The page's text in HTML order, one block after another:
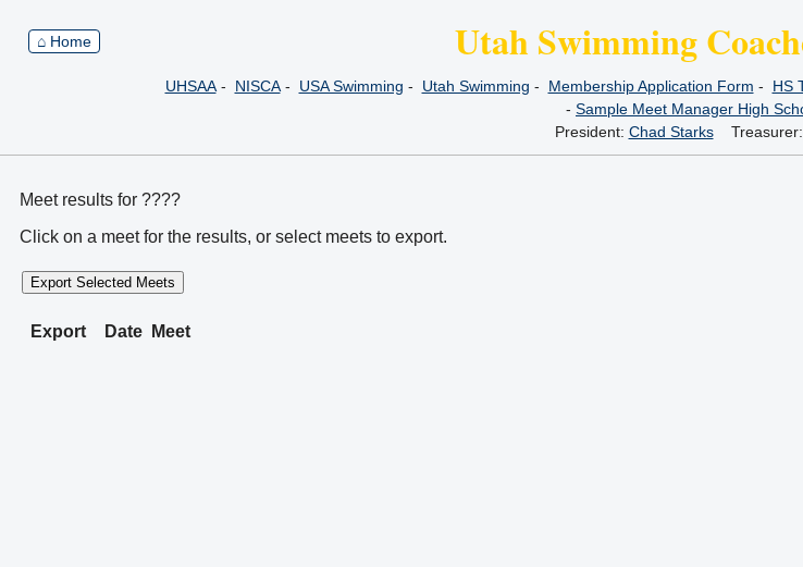
⌂ Home Utah Swimming
UHSAA- NISCA- USA Swimming - Utah Swimming - Membership Application Form - HS
- Sample Meet Manager High
President: Chad StarksTreasurer:
Meet results for ????
Click on a meet for the results, or select meets to export.
Export Selected Meets
Export Date Meet